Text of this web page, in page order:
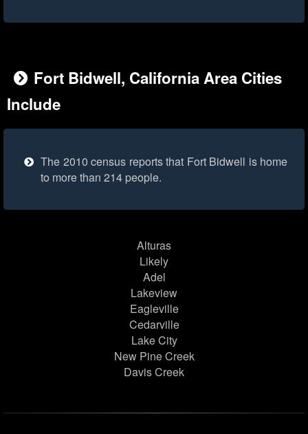
Fort Bidwell, California Area Cities
Include
The 2010 census reports that Fort Bidwell is home
to more than 214 people.
Alturas
Likely
Adel
Lakeview
Eagleville
Cedarville
Lake City
New Pine Creek
Davis Creek